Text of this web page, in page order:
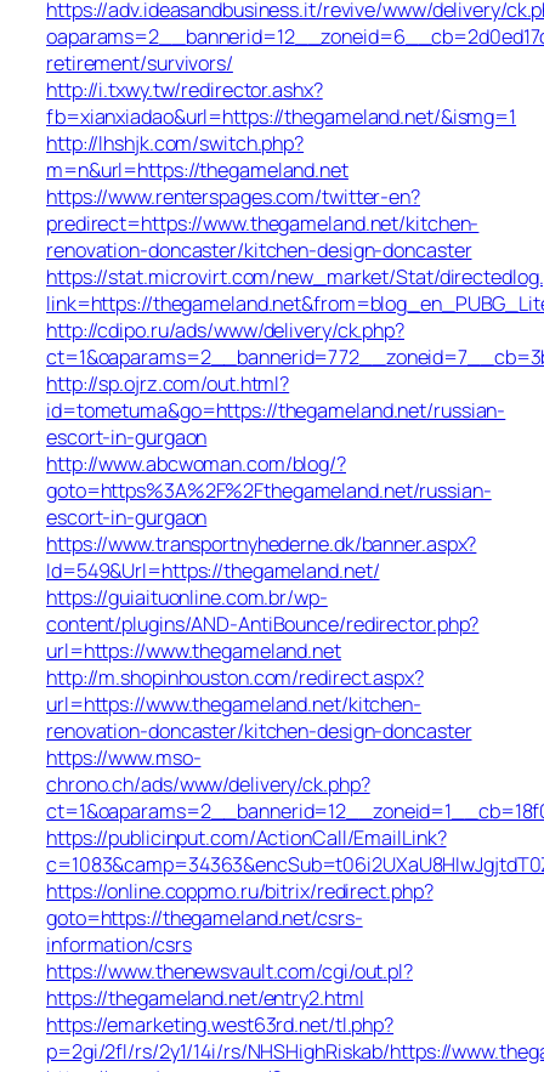
https://adv.ideasandbusiness.it/revive/www/delivery/
retirement/survivors/
http://i.txwy.tw/redirector.ashx?
fb=xianxiadao&url=https://thegameland.net/&ismg=1
http://lhshjk.com/switch.php?
m=n&url=https://thegameland.net
https://www.renterspages.com/twitter-en?
predirect=https://www.thegameland.net/kitchen-
renovation-doncaster/kitchen-design-doncaster
https://stat.microvirt.com/new_market/Stat/
link=https://
http://cdipo.ru/ads/www/delivery/ck.php?
http://sp.ojrz.com/out.html?
id=tometuma&go=https://thegameland.net/russian-
escort-in-gurgaon
http://www.abcwoman.com/blog/?
goto=https%3A%2F%2Fthegameland.net/russian-
escort-in-gurgaon
https://www.transportnyhederne.dk/banner.aspx?
Id=549&Url=https://thegameland.net/
https://guiaituonline.com.br/wp-
content/plugins/AND-AntiBounce/redirector.php?
url=https://www.thegameland.net
http://m.shopinhouston.com/redirect.aspx?
url=https://www.thegameland.net/kitchen-
renovation-doncaster/kitchen-design-doncaster
https://www.mso-
chrono.ch/ads/www/delivery/ck.php?
https://publicinput.com/ActionCall/EmailLink?
https://online.coppmo.ru/bitrix/redirect.php?
goto=https://thegameland.net/csrs-
information/csrs
https://www.thenewsvault.com/cgi/out.pl?
https://thegameland.net/entry2.html
https://emarketing.west63rd.net/tl.php?
p=2gi/2fl/rs/2y1/14i/rs/NHSHighRiskab/https://